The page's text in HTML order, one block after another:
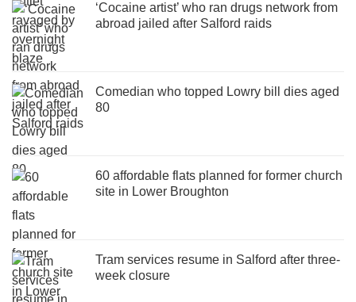
‘Cocaine artist’ who ran drugs network from
abroad jailed after Salford raids
Comedian who topped Lowry bill dies aged
80
60 affordable flats planned for former church
site in Lower Broughton
Tram services resume in Salford after three-
week closure